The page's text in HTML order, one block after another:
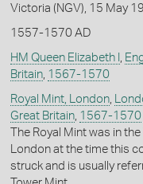
Victoria (NGV), 15 May
1557-1570 AD
HM Queen Elizabeth I ,
Britain, 1567-1570
Royal Mint, London,
Great Britain, 1567-1570
The Royal Mint was in
London at the time this
struck and is usually